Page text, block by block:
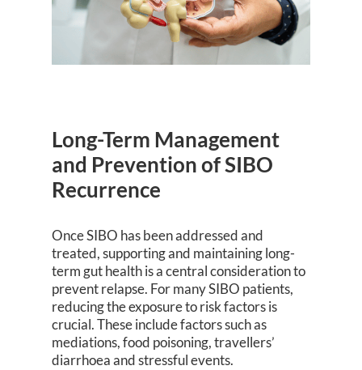
Long-Term Management
and Prevention of SIBO
Recurrence
Once SIBO has been addressed and
treated, supporting and maintaining long-
term gut health is a central consideration to
prevent relapse. For many SIBO patients,
reducing the exposure to risk factors is
crucial. These include factors such as
mediations, food poisoning, travellers’
diarrhoea and stressful events.